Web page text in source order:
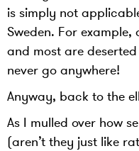
is simply not
Sweden. For
and most are
never go anywhere!
Anyway, back to the
As I mulled over how
(aren’t they just like